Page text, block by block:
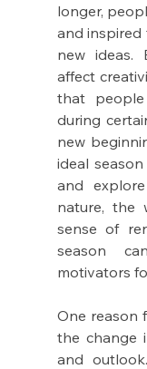
longer,
and
new ideas.
affect
that
during
new
ideal
and
nature, the
sense of
season
motivators
One reason
the change
and